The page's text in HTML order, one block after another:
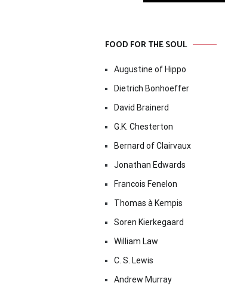
FOOD FOR THE SOUL
Augustine of Hippo
Dietrich Bonhoeffer
David Brainerd
G.K. Chesterton
Bernard of Clairvaux
Jonathan Edwards
Francois Fenelon
Thomas à Kempis
Soren Kierkegaard
William Law
C. S. Lewis
Andrew Murray